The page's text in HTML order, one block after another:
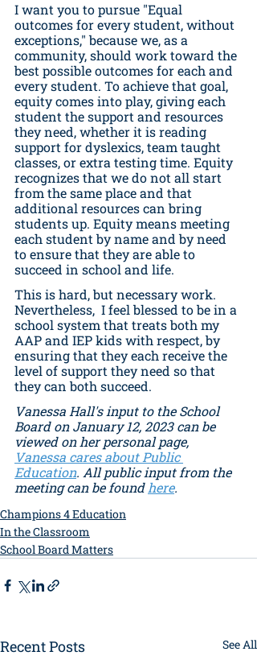
I want you to pursue "Equal
outcomes for every student, without
exceptions," because we, as a
community, should work toward the
best possible outcomes for each and
every student. To achieve that goal,
equity comes into play, giving each
student the support and resources
they need, whether it is reading
support for dyslexics, team taught
classes, or extra testing time. Equity
recognizes that we do not all start
from the same place and that
additional resources can bring
students up. Equity means meeting
each student by name and by need
to ensure that they are able to
succeed in school and life.
This is hard, but necessary work.
Nevertheless,  I feel blessed to be in a
school system that treats both my
AAP and IEP kids with respect, by
ensuring that they each receive the
level of support they need so that
they can both succeed.
Vanessa Hall's input to the School
Board on January 12, 2023 can be
viewed on her personal page,
Vanessa cares about Public
Education. All public input from the
meeting can be found here.
Champions 4 Education
In the Classroom
School Board Matters
Recent Posts See All